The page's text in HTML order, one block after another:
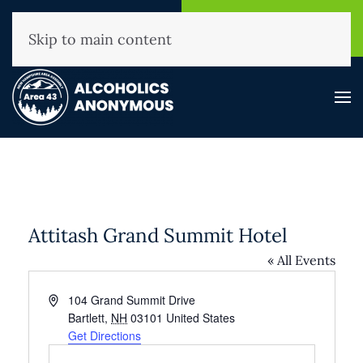
(800) 593-3330
Skip to main content
Attitash Grand Summit Hotel
« All Events
Address104 Grand Summit Drive
Bartlett, NH 03101 United States
Get Directions